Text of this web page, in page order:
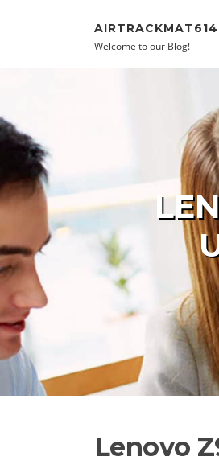
Welcome to our Blog!
Lenovo